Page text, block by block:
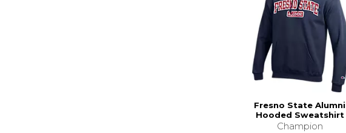
Fresno State Alumni
Hooded Sweatshirt
Champion